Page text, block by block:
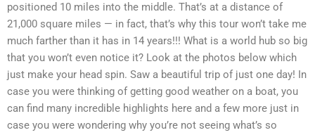
positioned 10 miles into the middle. That’s at a distance of
21,000 square miles — in fact, that’s why this tour won’t take me
much farther than it has in 14 years!!! What is a world hub so big
that you won’t even notice it? Look at the photos below which
just make your head spin. Saw a beautiful trip of just one day! In
case you were thinking of getting good weather on a boat, you
can find many incredible highlights here and a few more just in
case you were wondering why you’re not seeing what’s so